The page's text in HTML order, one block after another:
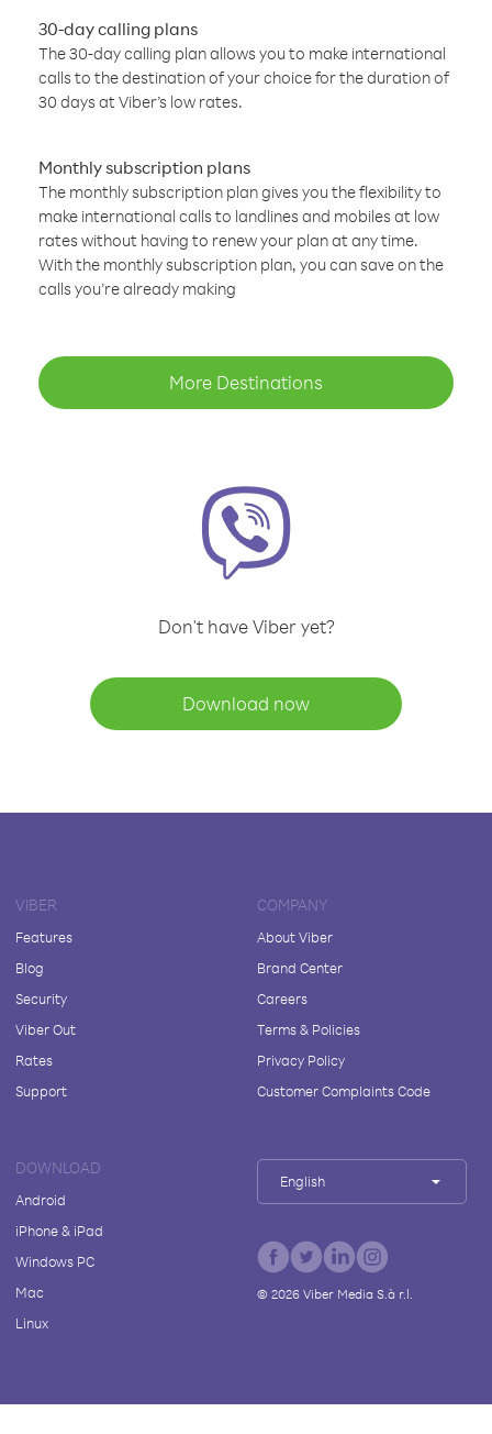
30-day calling plans
The 30-day calling plan allows you to make international
calls to the destination of your choice for the duration of
30 days at Viber’s low rates.
Monthly subscription plans
The monthly subscription plan gives you the flexibility to
make international calls to landlines and mobiles at low
rates without having to renew your plan at any time.
With the monthly subscription plan, you can save on the
calls you’re already making
More Destinations
Don't have Viber yet?
Download now
VIBER
Features
Blog
Security
Viber Out
Rates
Support
COMPANY
About Viber
Brand Center
Careers
Terms & Policies
Privacy Policy
Customer Complaints Code
DOWNLOAD
Android
iPhone & iPad
Windows PC
Mac
Linux
English
© 2026Viber Media S.à r.l.